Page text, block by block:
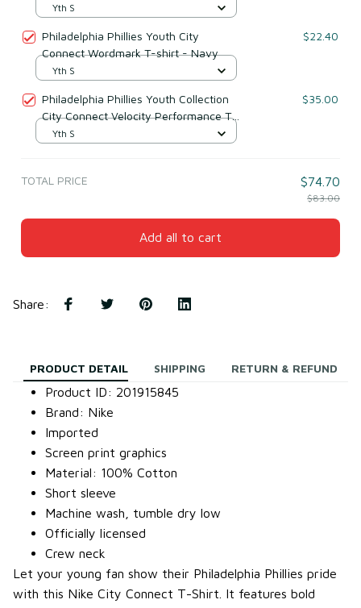
Yth S
Philadelphia Phillies Youth City
Connect Wordmark T-shirt - Navy
$22.40
Yth S
Philadelphia Phillies Youth Collection
City Connect Velocity Performance T-
shirt - Aqua
$35.00
Yth S
TOTAL PRICE $74.70
$83.00
Add all to cart
Share:
PRODUCT DETAIL SHIPPING RETURN & REFUND
Product ID: 201915845
Brand: Nike
Imported
Screen print graphics
Material: 100% Cotton
Short sleeve
Machine wash, tumble dry low
Officially licensed
Crew neck
Let your young fan show their Philadelphia Phillies pride
with this Nike City Connect T-Shirt. It features bold